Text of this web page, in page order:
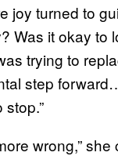
joy turned to
Was it okay to
trying to
step
wrong,”